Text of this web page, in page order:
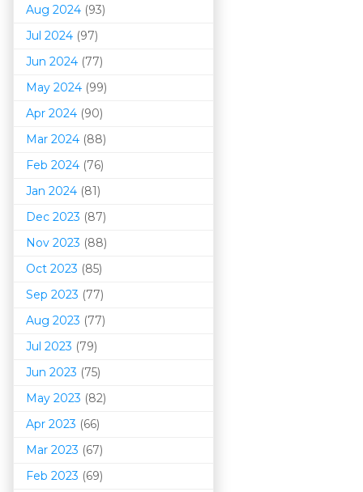
Aug 2024 (93)
Jul 2024 (97)
Jun 2024 (77)
May 2024 (99)
Apr 2024 (90)
Mar 2024 (88)
Feb 2024 (76)
Jan 2024 (81)
Dec 2023 (87)
Nov 2023 (88)
Oct 2023 (85)
Sep 2023 (77)
Aug 2023 (77)
Jul 2023 (79)
Jun 2023 (75)
May 2023 (82)
Apr 2023 (66)
Mar 2023 (67)
Feb 2023 (69)